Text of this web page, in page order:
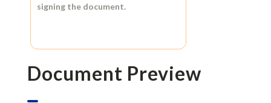
signing the document.
Document Preview